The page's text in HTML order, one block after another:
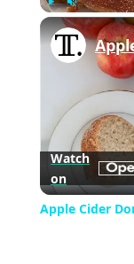
Play Unmute
Watch
on
Apple Cider